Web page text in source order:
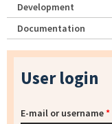
Development
Documentation
User login
E-mail or username*